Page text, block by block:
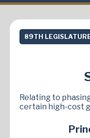
89TH
Relating to
certain high-cost